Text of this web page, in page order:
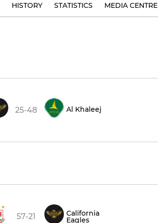
HISTORY STATISTICS MEDIA CENTRE
25-48 Al Khaleej
57-21 California
Eagles